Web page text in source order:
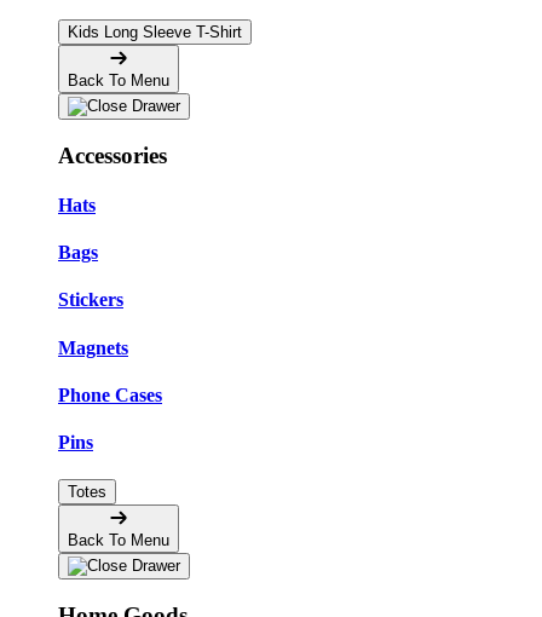
Kids Long Sleeve T-Shirt
Back To Menu
Accessories
Hats
Bags
Stickers
Magnets
Phone Cases
Pins
Totes
Back To Menu